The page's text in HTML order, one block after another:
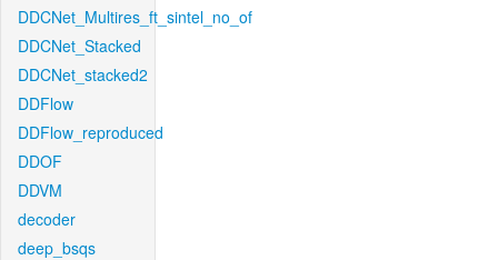
DDCNet_Multires_ft_sintel_no_of
DDCNet_Stacked
DDCNet_stacked2
DDFlow
DDFlow_reproduced
DDOF
DDVM
decoder
deep_bsqs